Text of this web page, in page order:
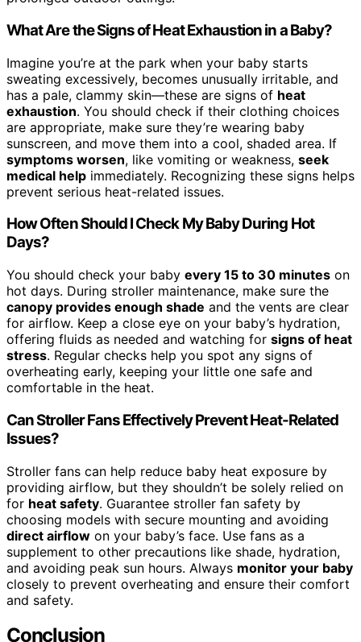
What Are the Signs of Heat Exhaustion in a Baby?
Imagine you’re at the park when your baby starts
sweating excessively, becomes unusually irritable, and
has a pale, clammy skin—these are signs of heat
exhaustion. You should check if their clothing choices
are appropriate, make sure they’re wearing baby
sunscreen, and move them into a cool, shaded area. If
symptoms worsen, like vomiting or weakness, seek
medical help immediately. Recognizing these signs helps
prevent serious heat-related issues.
How Often Should I Check My Baby During Hot
Days?
You should check your baby every 15 to 30 minutes on
hot days. During stroller maintenance, make sure the
canopy provides enough shade and the vents are clear
for airflow. Keep a close eye on your baby’s hydration,
offering fluids as needed and watching for signs of heat
stress. Regular checks help you spot any signs of
overheating early, keeping your little one safe and
comfortable in the heat.
Can Stroller Fans Effectively Prevent Heat-Related
Issues?
Stroller fans can help reduce baby heat exposure by
providing airflow, but they shouldn’t be solely relied on
for heat safety. Guarantee stroller fan safety by
choosing models with secure mounting and avoiding
direct airflow on your baby’s face. Use fans as a
supplement to other precautions like shade, hydration,
and avoiding peak sun hours. Always monitor your baby
closely to prevent overheating and ensure their comfort
and safety.
Conclusion